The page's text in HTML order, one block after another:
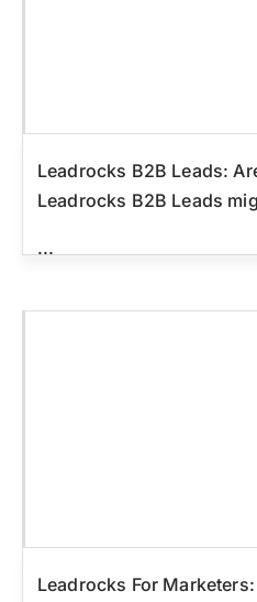
Leadrocks B2B Leads:
Leadrocks B2B Leads
...
Leadrocks For